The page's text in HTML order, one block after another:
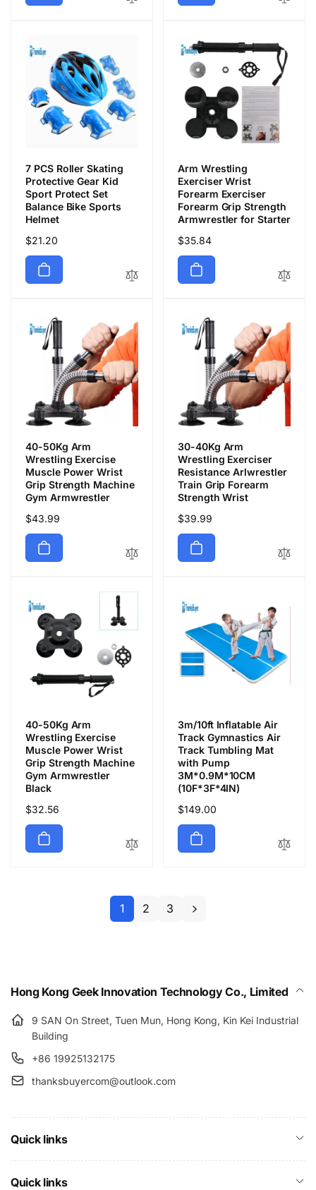
格
格
7 PCS Roller Skating
Protective Gear Kid
Sport Protect Set
Balance Bike Sports
Helmet
通
常
格
$21.20
Arm Wrestling
Exerciser Wrist
Forearm Exerciser
Forearm Grip Strength
Armwrestler for Starter
通
常
格
$35.84
40-50Kg Arm
Wrestling Exercise
Muscle Power Wrist
Grip Strength Machine
Gym Armwrestler
通
常
格
$43.99
30-40Kg Arm
Wrestling Exerciser
Resistance Arlwrestler
Train Grip Forearm
Strength Wrist
通
常
格
$39.99
40-50Kg Arm
Wrestling Exercise
Muscle Power Wrist
Grip Strength Machine
Gym Armwrestler
Black
通
常
格
$32.56
3m/10ft Inflatable Air
Track Gymnastics Air
Track Tumbling Mat
with Pump
3M*0.9M*10CM
(10F*3F*4IN)
通
常
格
$149.00
1 2 3
Hong Kong Geek Innovation Technology Co., Limited
9 SAN On Street, Tuen Mun, Hong Kong, Kin Kei Industrial
Building
+86 19925132175
thanksbuyercom@outlook.com
Quick links
Quick links